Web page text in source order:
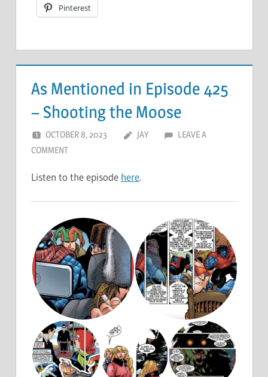
Pinterest
As Mentioned in Episode 425
– Shooting the Moose
OCTOBER 8, 2023 JAY
LEAVE A
COMMENT
Listen to the episode here.